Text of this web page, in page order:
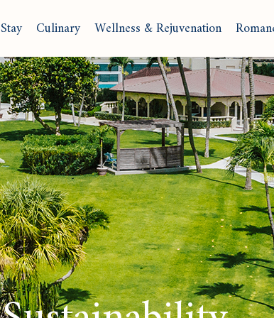
Stay Culinary Wellness & Rejuvenation